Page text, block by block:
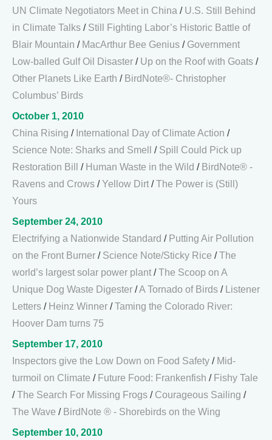
UN Climate Negotiators Meet in China / U.S. Still Behind
in Climate Talks / Still Fighting Labor’s Historic Battle of
Blair Mountain / MacArthur Bee Genius / Government
Low-balled Gulf Oil Disaster / Up on the Roof with Goats /
Other Planets Like Earth / BirdNote®- Christopher
Columbus’ Birds
October 1, 2010
China Rising / International Day of Climate Action /
Science Note: Sharks and Smell
/ Spill Could Pick up
Restoration Bill
/ Human Waste in the Wild / BirdNote® -
Ravens and Crows /Yellow Dirt /The Power is (Still)
Yours
September 24, 2010
Electrifying a Nationwide Standard / Putting Air Pollution
on the Front Burner / Science Note/Sticky Rice /The
world’s largest solar power plant /The Scoop on A
Unique Dog Waste Digester /A Tornado of Birds /
Listener
Letters / Heinz Winner /Taming the Colorado River:
Hoover Dam turns 75
September 17, 2010
Inspectors give the Low Down on Food Safety / Mid-
turmoil on Climate / Future Food: Frankenfish / Fishy Tale
/The Search For Missing Frogs / Courageous Sailing /
The Wave / BirdNote ® - Shorebirds on the Wing
September 10, 2010